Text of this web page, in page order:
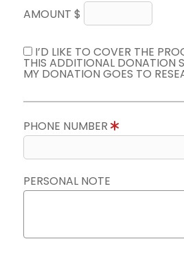
AMOUNT $
I’D LIKE TO COVER THE
THIS ADDITIONAL DONATION
MY DONATION GOES TO
PHONE NUMBER
PERSONAL NOTE